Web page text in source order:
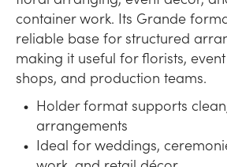
container work. Its Grande
reliable base for structured
making it useful for florists,
shops, and production teams.
Holder format supports
arrangements
Ideal for weddings,